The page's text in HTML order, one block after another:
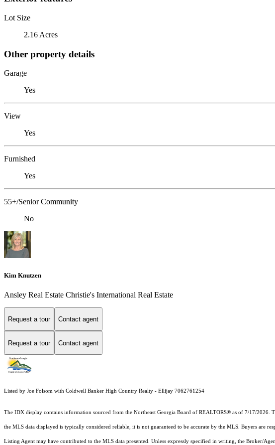
Lot Size
2.16 Acres
Other property details
Garage
Yes
View
Yes
Furnished
Yes
55+/Senior Community
No
Kim Knutzen
Ansley Real Estate Christie's International Real Estate
Request a tour Contact agent
Request a tour Contact agent
Listed by Joe Folsom with Coldwell Banker High Country Realty - Ellijay 7062761254
The IDX display contains information sourced from the Northeast Georgia Board of REALTORS® as of 7/17/2026.
the MLS data displayed is typically considered reliable, it is not guaranteed to be accurate by the MLS. Buyers are
Listing Agent may have contributed to the MLS data presented. Unless expressly specified in writing, the Broker/